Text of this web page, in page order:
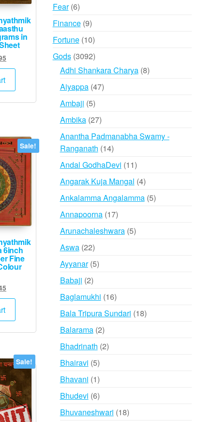
in
price
₹995.
Sale!
6inch
Fine
price
₹745.
Sale!
Fear 66
products
Finance 99
products
Fortune 1010
products
Gods 30923092
products
Adhi Shankara Charya 88
Aiyappa 4747
Ambaji 55
products
Ambika 2727
products
Anantha Padmanabha Swamy -
Ranganath 1414
products
Andal GodhaDevi 1111
products
Angarak Kuja Mangal 44
products
Ankalamma Angalamma 55
Annapoorna 1717
products
Arunachaleshwara 55
Aswa 2222
products
Ayyanar 55
Babaji 22
products
Baglamukhi 1616
products
Bala Tripura Sundari 1818
Balarama 22
products
Bhadrinath 22
Bhairavi 55
products
Bhavani 11
product
Bhudevi 66
products
Bhuvaneshwari 1818